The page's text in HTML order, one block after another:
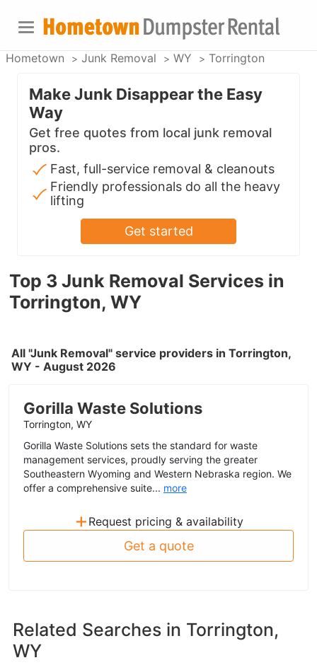
Hometown Junk Removal WY Torrington
Top 3 Junk Removal Services in
Torrington, WY
All "Junk Removal" service providers in Torrington,
WY - August 2026
Gorilla Waste Solutions
Torrington, WY
Gorilla Waste Solutions sets the standard for waste
management services, proudly serving the greater
Southeastern Wyoming and Western Nebraska region. We
offer a comprehensive suite... more
+ Request pricing & availability
Get a quote
Make Junk Disappear the Easy
Way
Get free quotes from local junk removal
pros.
Fast, full-service removal & cleanouts
Friendly professionals do all the heavy
lifting
Get started
Related Searches in Torrington,
WY